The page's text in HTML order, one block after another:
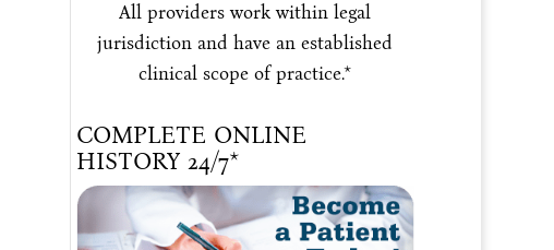
All providers work within legal
jurisdiction and have an established
clinical scope of practice.*
COMPLETE ONLINE
HISTORY 24/7*